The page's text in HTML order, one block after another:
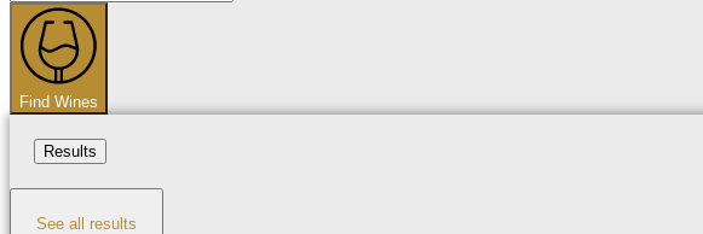
...
Find Wines
Results
See all results